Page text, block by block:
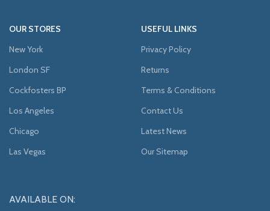
OUR STORES
New York
London SF
Cockfosters BP
Los Angeles
Chicago
Las Vegas
USEFUL LINKS
Privacy Policy
Returns
Terms & Conditions
Contact Us
Latest News
Our Sitemap
AVAILABLE ON: